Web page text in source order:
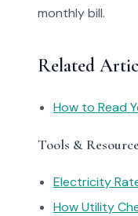
monthly bill.
Related
How to Read
Tools &
Electricity
How Utility